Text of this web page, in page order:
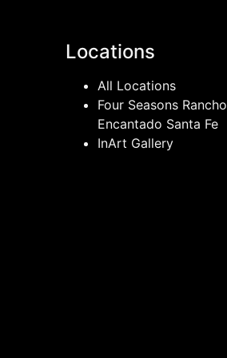
Locations
All Locations
Four Seasons Rancho
Encantado Santa Fe
InArt Gallery